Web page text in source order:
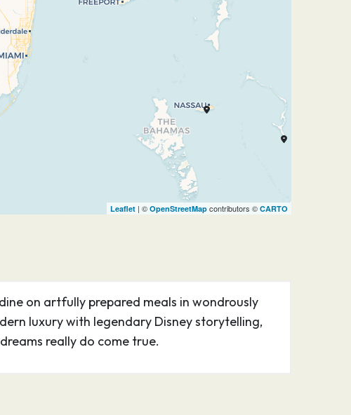
Leaflet| © OpenStreetMapcontributors © CARTO
on artfully prepared meals in wondrously
luxury with legendary Disney storytelling,
really do come true.